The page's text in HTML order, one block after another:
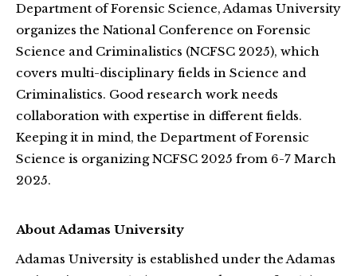
Department of Forensic Science, Adamas University
organizes the National Conference on Forensic
Science and Criminalistics (NCFSC 2025), which
covers multi-disciplinary fields in Science and
Criminalistics. Good research work needs
collaboration with expertise in different fields.
Keeping it in mind, the Department of Forensic
Science is organizing NCFSC 2025 from 6-7 March
2025.
About Adamas University
Adamas University is established under the Adamas